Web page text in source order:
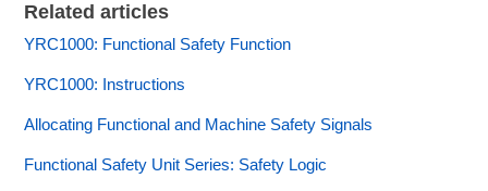
Related articles
YRC1000: Functional Safety Function
YRC1000: Instructions
Allocating Functional and Machine Safety Signals
Functional Safety Unit Series: Safety Logic